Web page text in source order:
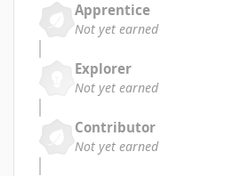
Apprentice
Not yet earned
Explorer
Not yet earned
Contributor
Not yet earned